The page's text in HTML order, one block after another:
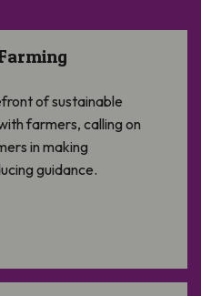
of sustainable
farmers, calling on
in making
guidance.